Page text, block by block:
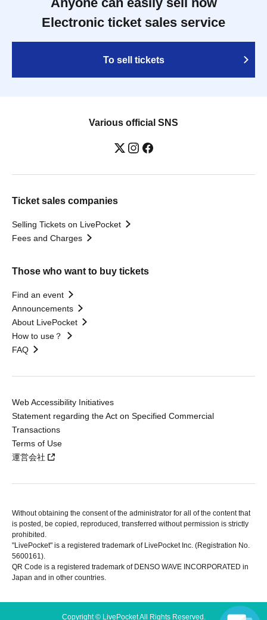
Electronic ticket sales service
To sell tickets
Various official SNS
Ticket sales companies
Selling Tickets on LivePocket
Fees and Charges
Those who want to buy tickets
Find an event
Announcements
About LivePocket
How to use？
FAQ
Web Accessibility Initiatives
Statement regarding the Act on Specified Commercial
Transactions
Terms of Use
運営会社
Without obtaining the consent of the administrator for all of the content that
is posted, be copied, reproduced, transferred without permission is strictly
prohibited.
"LivePocket" is a registered trademark of LivePocket Inc. (Registration No.
5600161).
QR Code is a registered trademark of DENSO WAVE INCORPORATED in
Japan and in other countries.
Copyright © LivePocket All Rights Reserved.